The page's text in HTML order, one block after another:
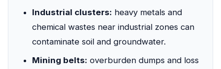
Industrial clusters: heavy metals and
chemical wastes near industrial zones can
contaminate soil and groundwater.
Mining belts: overburden dumps and loss